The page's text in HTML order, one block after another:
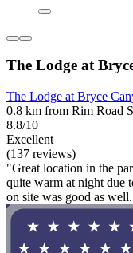
The Lodge at
The Lodge at Bryce
0.8 km from Rim Road
8.8/10
Excellent
(137 reviews)
"Great location in the
quite warm at night due
on site was good as